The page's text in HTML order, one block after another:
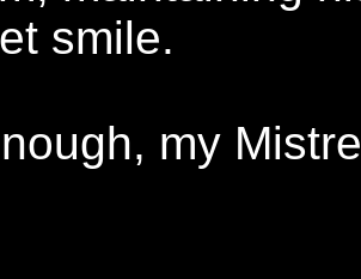
smile.
my